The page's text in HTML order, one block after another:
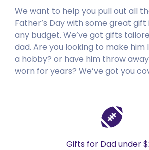
We want to help you pull out all
Father’s Day with some great gift
any budget. We’ve got gifts
dad. Are you looking to make him
a hobby? or have him throw away
worn for years? We’ve got you
Gifts for Dad under